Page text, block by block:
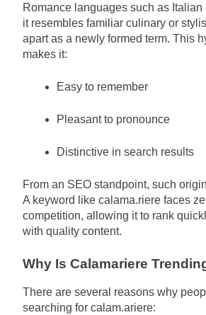
Romance languages such as
it resembles familiar culinary or
apart as a newly formed term. This
makes it:
Easy to remember
Pleasant to pronounce
Distinctive in search results
From an SEO standpoint, such
A keyword like calama.riere faces
competition, allowing it to rank
with quality content.
Why Is Calamariere
There are several reasons why
searching for calam.ariere: